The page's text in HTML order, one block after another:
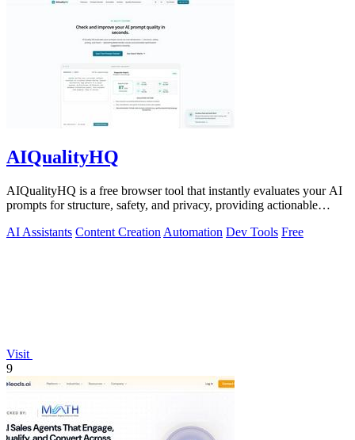
AIQualityHQ
AIQualityHQ is a free browser tool that instantly evaluates your AI
prompts for structure, safety, and privacy, providing actionable
AI Assistants Content Creation Automation Dev Tools Free
Visit
9